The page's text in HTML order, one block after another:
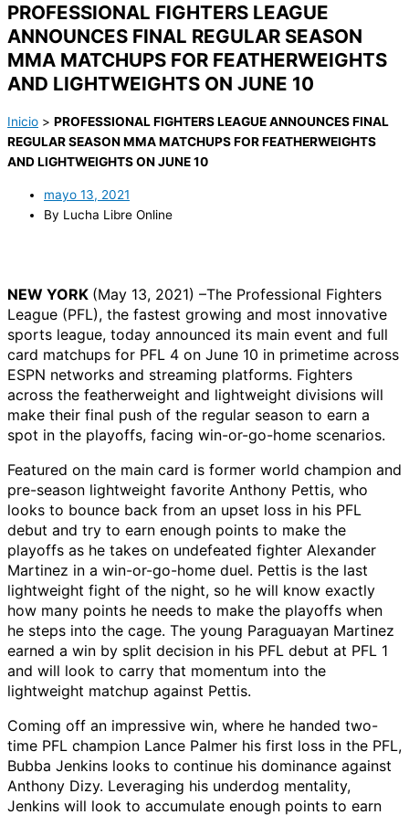
PROFESSIONAL FIGHTERS LEAGUE
ANNOUNCES FINAL REGULAR SEASON
MMA MATCHUPS FOR FEATHERWEIGHTS
AND LIGHTWEIGHTS ON JUNE 10
Inicio > PROFESSIONAL FIGHTERS LEAGUE ANNOUNCES FINAL
REGULAR SEASON MMA MATCHUPS FOR FEATHERWEIGHTS
AND LIGHTWEIGHTS ON JUNE 10
mayo 13, 2021
By Lucha Libre Online
NEW YORK (May 13, 2021) –The Professional Fighters
League (PFL), the fastest growing and most innovative
sports league, today announced its main event and full
card matchups for PFL 4 on June 10 in primetime across
ESPN networks and streaming platforms. Fighters
across the featherweight and lightweight divisions will
make their final push of the regular season to earn a
spot in the playoffs, facing win-or-go-home scenarios.
Featured on the main card is former world champion and
pre-season lightweight favorite Anthony Pettis, who
looks to bounce back from an upset loss in his PFL
debut and try to earn enough points to make the
playoffs as he takes on undefeated fighter Alexander
Martinez in a win-or-go-home duel. Pettis is the last
lightweight fight of the night, so he will know exactly
how many points he needs to make the playoffs when
he steps into the cage. The young Paraguayan Martinez
earned a win by split decision in his PFL debut at PFL 1
and will look to carry that momentum into the
lightweight matchup against Pettis.
Coming off an impressive win, where he handed two-
time PFL champion Lance Palmer his first loss in the PFL,
Bubba Jenkins looks to continue his dominance against
Anthony Dizy. Leveraging his underdog mentality,
Jenkins will look to accumulate enough points to earn